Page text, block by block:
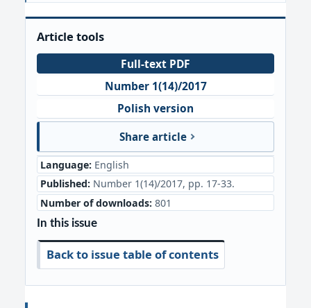
Article tools
Full-text PDF
Number 1(14)/2017
Polish version
Share article
Language: English
Published: Number 1(14)/2017, pp. 17-33.
Number of downloads: 801
In this issue
Back to issue table of contents